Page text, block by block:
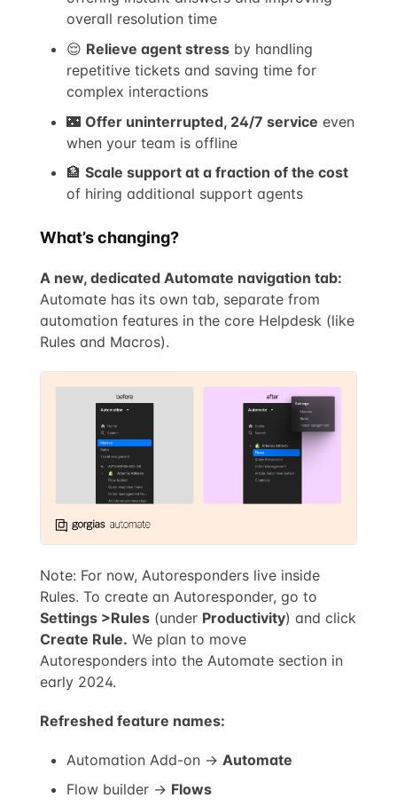
overall resolution time
😌 Relieve agent stress by handling
repetitive tickets and saving time for
complex interactions
🌃Offer uninterrupted, 24/7 service even
when your team is offline
🏦Scale support at a fraction of the cost
of hiring additional support agents
What’s changing?
A new, dedicated Automate navigation tab:
Automate has its own tab, separate from
automation features in the core Helpdesk (like
Rules and Macros).
Note: For now, Autoresponders live inside
Rules. To create an Autoresponder, go to
Settings >Rules (under Productivity) and click
Create Rule. We plan to move
Autoresponders into the Automate section in
early 2024.
Refreshed feature names:
Automation Add-on → Automate
Flow builder → Flows